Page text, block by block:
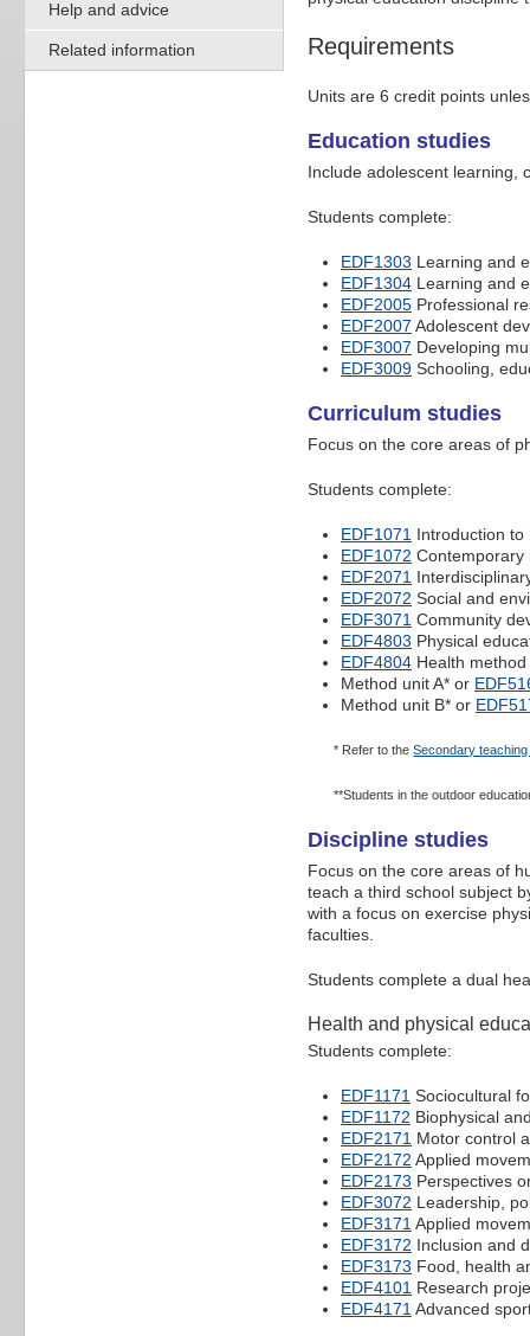
Help and advice
Related information Requirements
Units are 6 credit points
Education studies
Include adolescent learning,
Students complete:
EDF1303 Learning and
EDF1304 Learning and
EDF2005 Professional
EDF2007 Adolescent
EDF3007 Developing
EDF3009 Schooling,
Curriculum studies
Focus on the core areas of
Students complete:
EDF1071 Introduction to
EDF1072 Contemporary
EDF2071
EDF2072 Social and
EDF3071 Community
EDF4803 Physical
EDF4804 Health method
Method unit A* or
Method unit B* or
* Refer to theSecondary
**Students in the outdoor
Discipline studies
Focus on the core areas of
teach a third school subject
with a focus on exercise
faculties.
Students complete a dual
Health and physical
Students complete:
EDF1171 Sociocultural
EDF1172 Biophysical
EDF2171 Motor control
EDF2172 Applied
EDF2173 Perspectives
EDF3072 Leadership,
EDF3171Applied
EDF3172 Inclusion and
EDF3173 Food, health
EDF4101 Research
EDF4171Advanced